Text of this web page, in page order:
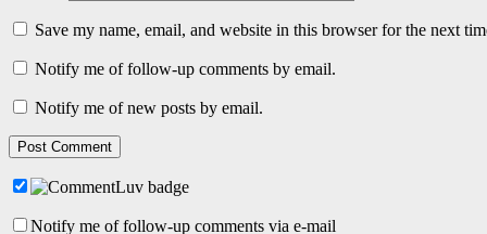
Save my name, email, and website in this browser for the next
Notify me of follow-up comments by email.
Notify me of new posts by email.
Notify me of follow-up comments via e-mail